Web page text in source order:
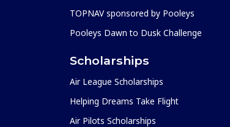
TOPNAV sponsored by Pooleys
Pooleys Dawn to Dusk Challenge
Scholarships
Air League Scholarships
Helping Dreams Take Flight
Air Pilots Scholarships